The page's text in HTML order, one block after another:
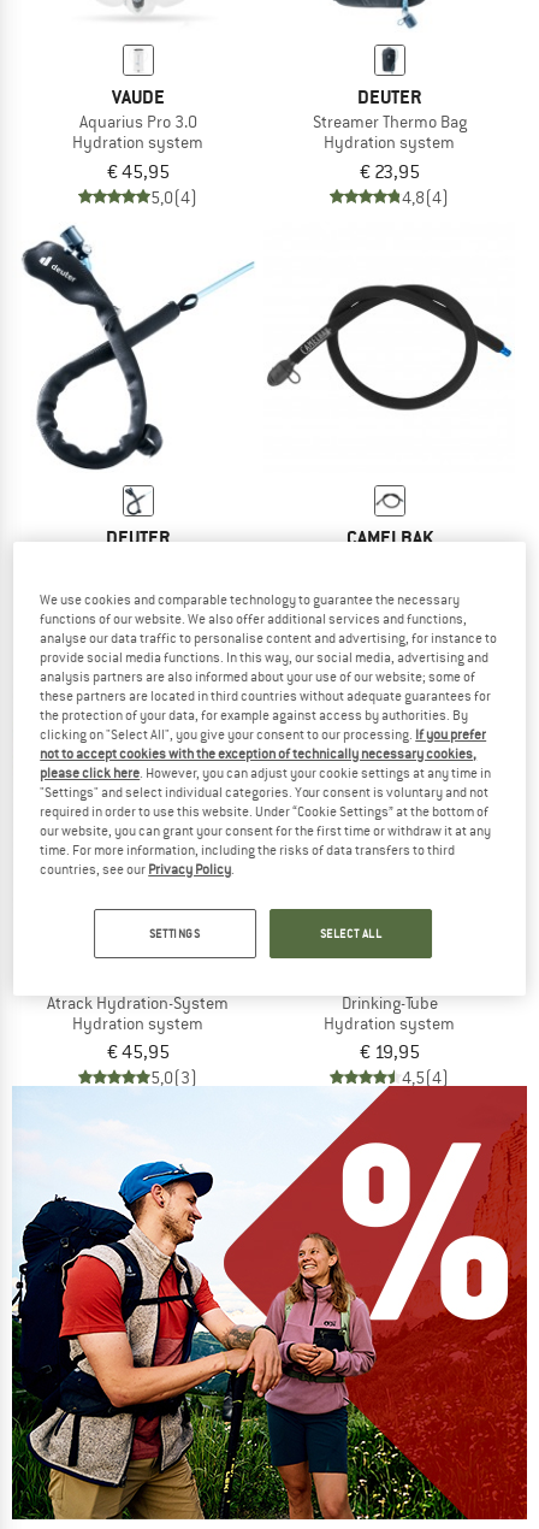
VAUDE
Aquarius Pro 3.0
Hydration system
€ 45,95
5,0(4)
DEUTER
Streamer Thermo Bag
Hydration system
€ 23,95
4,8(4)
DEUTER
€ 22,95
5,0(2)
CAMELBAK
€ 29,95
5,0(1)
Atrack Hydration-System
Hydration system
€ 45,95
5,0(3)
Drinking-Tube
Hydration system
€ 19,95
4,5(4)
We use cookies and comparable technology to guarantee the necessary
functions of our website. We also offer additional services and functions,
analyse our data traffic to personalise content and advertising, for instance to
provide social media functions. In this way, our social media, advertising and
analysis partners are also informed about your use of our website; some of
these partners are located in third countries without adequate guarantees for
the protection of your data, for example against access by authorities. By
clicking on "Select All", you give your consent to our processing. If you prefer
not to accept cookies with the exception of technically necessary cookies,
please click here . However, you can adjust your cookie settings at any time in
"Settings" and select individual categories. Your consent is voluntary and not
required in order to use this website. Under “Cookie Settings” at the bottom of
our website, you can grant your consent for the first time or withdraw it at any
time. For more information, including the risks of data transfers to third
countries, see our Privacy Policy
SETTINGS SELECT ALL